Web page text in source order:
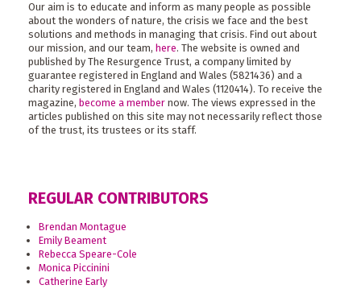
Our aim is to educate and inform as many people as possible
about the wonders of nature, the crisis we face and the best
solutions and methods in managing that crisis. Find out about
our mission, and our team, here. The website is owned and
published by The Resurgence Trust, a company limited by
guarantee registered in England and Wales (5821436) and a
charity registered in England and Wales (1120414). To receive the
magazine, become a member now. The views expressed in the
articles published on this site may not necessarily reflect those
of the trust, its trustees or its staff.
REGULAR CONTRIBUTORS
Brendan Montague
Emily Beament
Rebecca Speare-Cole
Monica Piccinini
Catherine Early